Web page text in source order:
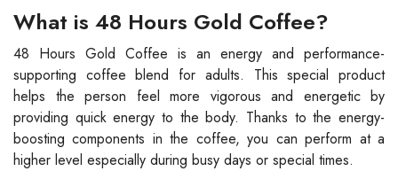
What is 48 Hours Gold Coffee?
48 Hours Gold Coffee is an energy and performance-
supporting coffee blend for adults. This special product
helps the person feel more vigorous and energetic by
providing quick energy to the body. Thanks to the energy-
boosting components in the coffee, you can perform at a
higher level especially during busy days or special times.